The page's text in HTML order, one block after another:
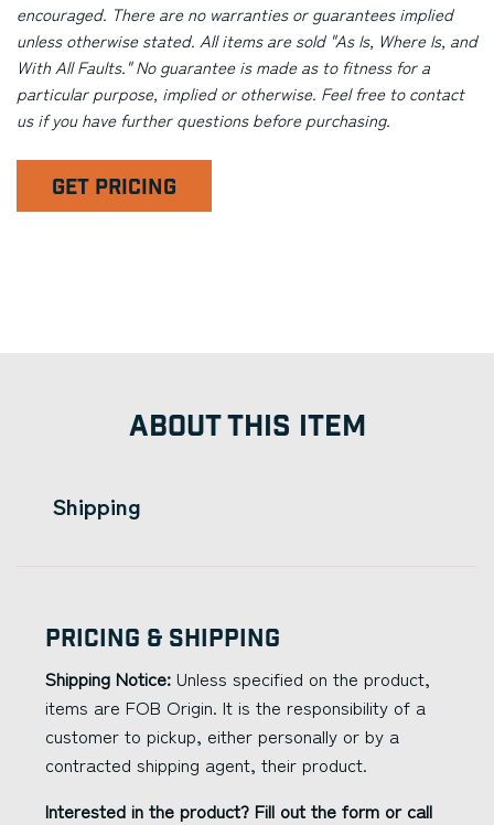
encouraged. There are no warranties or guarantees implied
unless otherwise stated. All items are sold "As Is, Where Is, and
With All Faults." No guarantee is made as to fitness for a
particular purpose, implied or otherwise. Feel free to contact
us if you have further questions before purchasing.
GET PRICING
ABOUT THIS ITEM
Shipping
Pricing & Shipping
Shipping Notice: Unless specified on the product,
items are FOB Origin. It is the responsibility of a
customer to pickup, either personally or by a
contracted shipping agent, their product.
Interested in the product? Fill out the form or call